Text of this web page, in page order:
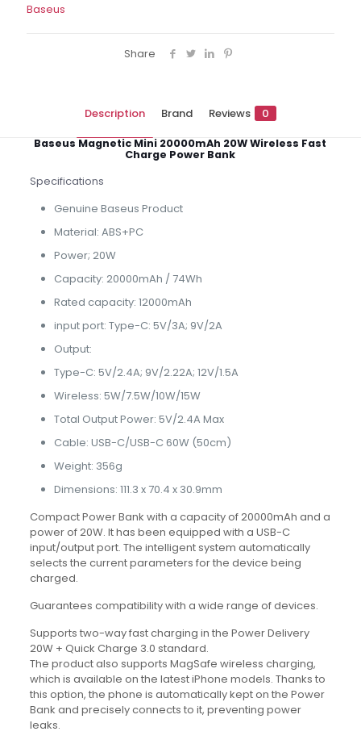
Baseus
Share
Description Brand Reviews 0
Baseus Magnetic Mini 20000mAh 20W Wireless Fast
Charge Power Bank
Specifications
Genuine Baseus Product
Material: ABS+PC
Power; 20W
Capacity: 20000mAh / 74Wh
Rated capacity: 12000mAh
input port: Type-C: 5V/3A; 9V/2A
Output:
Type-C: 5V/2.4A; 9V/2.22A; 12V/1.5A
Wireless: 5W/7.5W/10W/15W
Total Output Power: 5V/2.4A Max
Cable: USB-C/USB-C 60W (50cm)
Weight: 356g
Dimensions: 111.3 x 70.4 x 30.9mm
Compact Power Bank with a capacity of 20000mAh and a
power of 20W. It has been equipped with a USB-C
input/output port. The intelligent system automatically
selects the current parameters for the device being
charged.
Guarantees compatibility with a wide range of devices.
Supports two-way fast charging in the Power Delivery
20W + Quick Charge 3.0 standard.
The product also supports MagSafe wireless charging,
which is available on the latest iPhone models. Thanks to
this option, the phone is automatically kept on the Power
Bank and precisely connects to it, preventing power
leaks.